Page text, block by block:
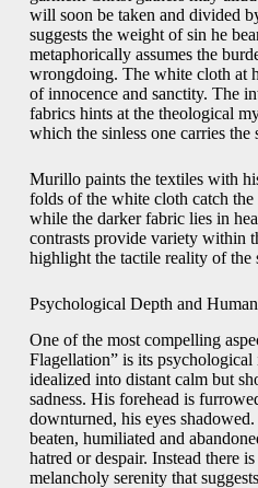
will soon be taken and divided
suggests the weight of sin he
metaphorically assumes the
wrongdoing. The white cloth at
of innocence and sanctity. The
fabrics hints at the theological
which the sinless one carries
Murillo paints the textiles with
folds of the white cloth catch
while the darker fabric lies in
contrasts provide variety within
highlight the tactile reality of the
Psychological Depth and
One of the most compelling
Flagellation” is its psychological
idealized into distant calm but
sadness. His forehead is
downturned, his eyes
beaten, humiliated and
hatred or despair. Instead there
melancholy serenity that